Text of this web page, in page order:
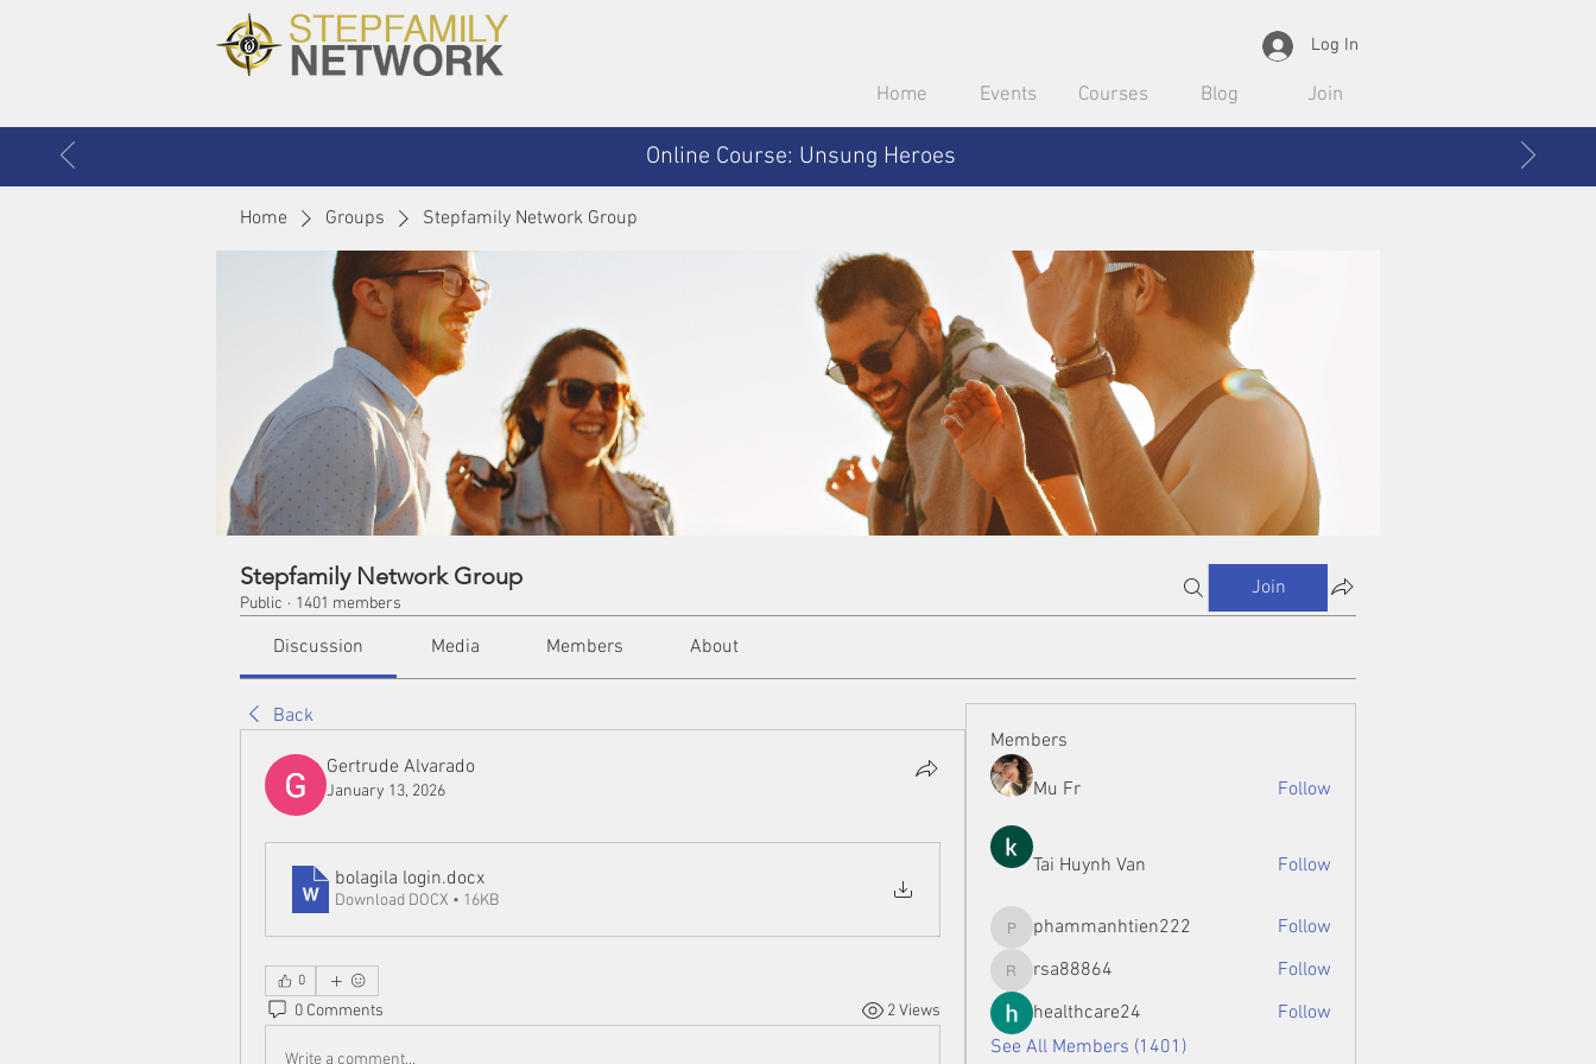
Log In
Home Events Courses Blog Join
Online Course: Unsung Heroes
Home Groups Stepfamily Network Group
Stepfamily Network Group
Public · 1401 members
Join
Discussion Media Members About
Back
Gertrude Alvarado
January 13, 2026
bolagila login.docx
Download DOCX • 16KB
0
0 Comments 2 Views
Write a comment...
Members
Mu Fr Follow
Tai Huynh Van Follow
phammanhtien222
phammanhtien222 Follow
rsa88864
rsa88864
Follow
healthcare24
Follow
See All Members (1401)